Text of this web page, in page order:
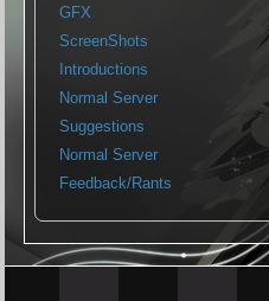
GFX
ScreenShots
Introductions
Normal Server
Suggestions
Normal Server
Feedback/Rants